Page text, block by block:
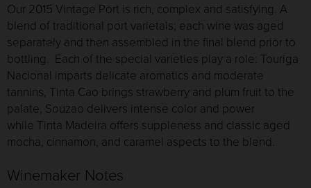
Our 2015 Vintage Port is rich, complex and satisfying. A
blend of traditional port varietals; each wine was aged
separately and then assembled in the final blend prior to
bottling. Each of the special varieties play a role: Touriga
Nacional imparts delicate aromatics and moderate
tannins, Tinta Cao brings strawberry and plum fruit to the
palate, Souzao delivers intense color and power
while Tinta Madeira offers suppleness and classic aged
mocha, cinnamon, and caramel aspects to the blend.
Winemaker Notes